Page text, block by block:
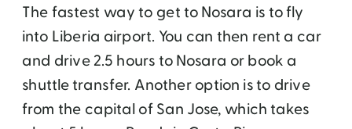
The fastest way to get to Nosara is to fly
into Liberia airport. You can then rent a car
and drive 2.5 hours to Nosara or book a
shuttle transfer. Another option is to drive
from the capital of San Jose, which takes